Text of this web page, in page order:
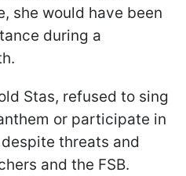
she would have been
during a
Stas, refused to sing
or participate in
threats and
and the FSB.